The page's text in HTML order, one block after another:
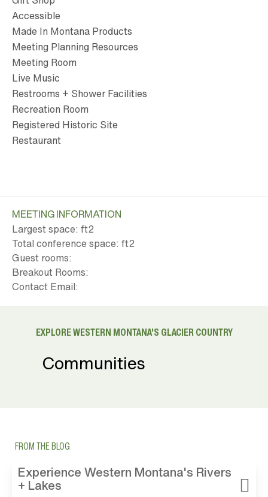
Accessible
Made In Montana Products
Meeting Planning Resources
Meeting Room
Live Music
Restrooms + Shower Facilities
Recreation Room
Registered Historic Site
Restaurant
MEETING INFORMATION
Largest space: ft2
Total conference space: ft2
Guest rooms:
Breakout Rooms:
Contact Email:
EXPLORE WESTERN MONTANA'S GLACIER COUNTRY
Communities
FROM THE BLOG
Experience Western Montana's Rivers
+ Lakes